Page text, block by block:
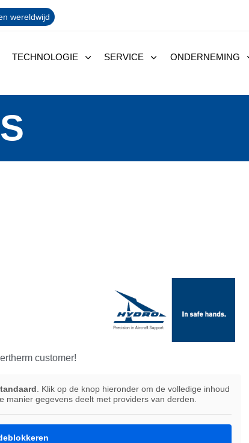
wereldwijd
TECHNOLOGIE SERVICE ONDERNEMING
customer!
. Klik op de knop hieronder om de volledige inhoud
gegevens deelt met providers van derden.